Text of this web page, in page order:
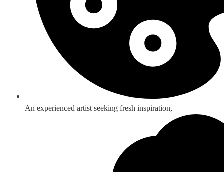
An experienced artist seeking fresh inspiration,